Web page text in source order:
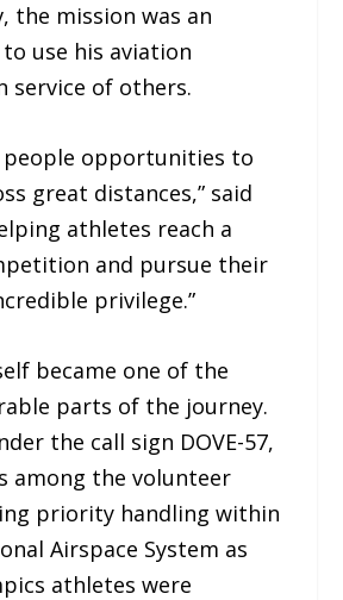
the mission was an
use his aviation
service of others.
people opportunities to
great distances,” said
athletes reach a
and pursue their
privilege.”
became one of the
parts of the journey.
the call sign DOVE-57,
among the volunteer
priority handling within
Airspace System as
athletes were